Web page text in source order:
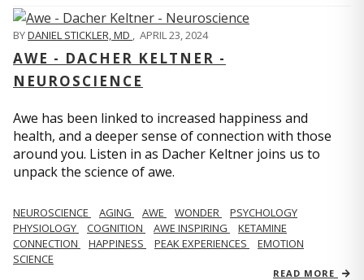
BYDANIEL STICKLER, MD , APRIL 23, 2024
AWE - DACHER KELTNER -
NEUROSCIENCE
Awe has been linked to increased happiness and
health, and a deeper sense of connection with those
around you. Listen in as Dacher Keltner joins us to
unpack the science of awe.
NEUROSCIENCE AGING AWE WONDER
PSYCHOLOGY
PHYSIOLOGY
COGNITION AWE INSPIRING
KETAMINE
CONNECTION
HAPPINESS PEAK EXPERIENCES
EMOTION
SCIENCE
READ MORE